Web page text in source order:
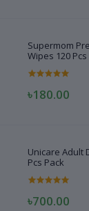
Supermom
Wipes 120 Pcs
৳180.00
Unicare Adult
Pcs Pack
৳700.00